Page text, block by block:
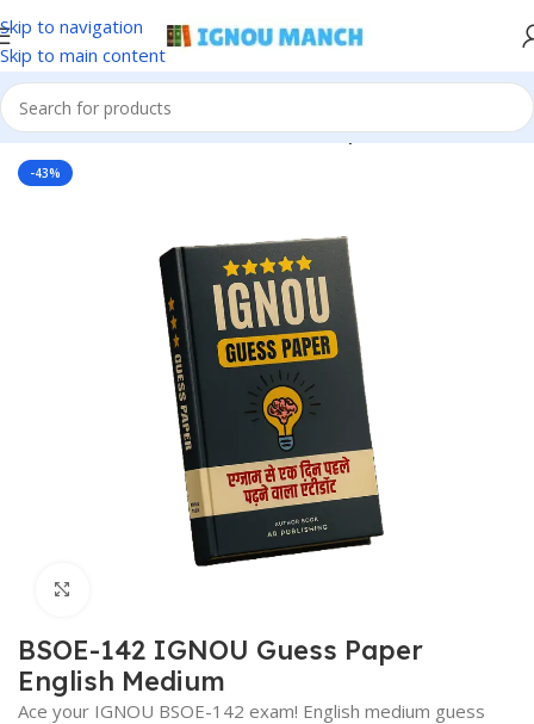
Skip to navigation
Skip to main content
Home IGNOU IGNOU Solved Guess Paper
-43%
BSOE-142 IGNOU Guess Paper
English Medium
Ace your IGNOU BSOE-142 exam! English medium guess